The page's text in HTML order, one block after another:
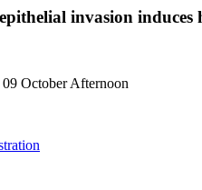
invasion
October Afternoon